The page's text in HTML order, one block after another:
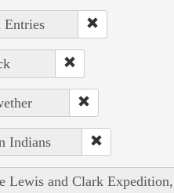
Entries
Indians
Lewis and Clark